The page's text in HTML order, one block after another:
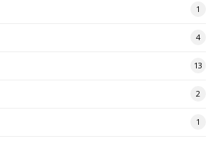
1
4
13
2
1